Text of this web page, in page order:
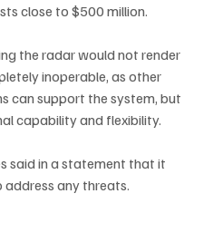
close to $500 million.
the radar would not render
inoperable, as other
can support the system, but
capability and flexibility.
said in a statement that it
any threats.